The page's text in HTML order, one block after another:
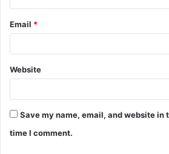
Email *
Website
Save my name, email, and website in
time I comment.